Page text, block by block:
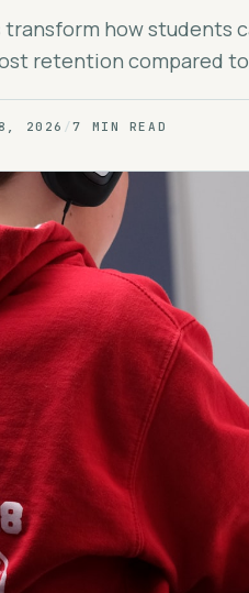
how students
retention compared
2026 /7 MIN READ